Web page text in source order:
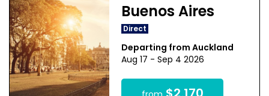
Buenos Aires
Direct
Departing from Auckland
Aug 17 - Sep 4 2026